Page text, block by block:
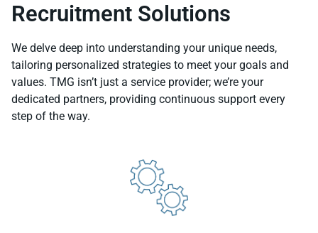
Recruitment Solutions
We delve deep into understanding your unique needs,
tailoring personalized strategies to meet your goals and
values. TMG isn’t just a service provider; we’re your
dedicated partners, providing continuous support every
step of the way.